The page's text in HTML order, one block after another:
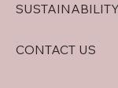
SUSTAINABILITY
CONTACT US